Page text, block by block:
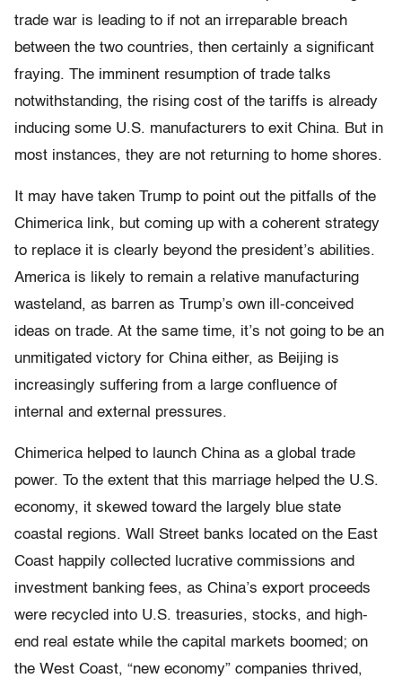
trade war is leading to if not an irreparable breach
between the two countries, then certainly a significant
fraying. The imminent resumption of trade talks
notwithstanding, the rising cost of the tariffs is already
inducing some U.S. manufacturers to exit China. But in
most instances, they are not returning to home shores.
It may have taken Trump to point out the pitfalls of the
Chimerica link, but coming up with a coherent strategy
to replace it is clearly beyond the president’s abilities.
America is likely to remain a relative manufacturing
wasteland, as barren as Trump’s own ill-conceived
ideas on trade. At the same time, it’s not going to be an
unmitigated victory for China either, as Beijing is
increasingly suffering from a large confluence of
internal and external pressures.
Chimerica helped to launch China as a global trade
power. To the extent that this marriage helped the U.S.
economy, it skewed toward the largely blue state
coastal regions. Wall Street banks located on the East
Coast happily collected lucrative commissions and
investment banking fees, as China’s export proceeds
were recycled into U.S. treasuries, stocks, and high-
end real estate while the capital markets boomed; on
the West Coast, “new economy” companies thrived,